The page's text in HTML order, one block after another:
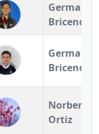
German
Briceno
German
Briceno
Norberto
Ortiz